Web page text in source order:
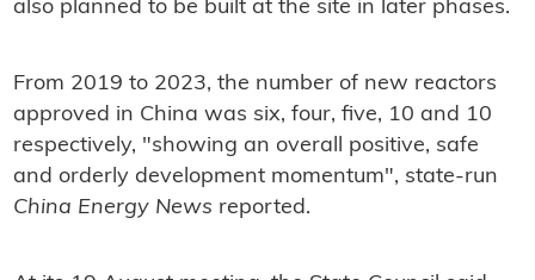
also planned to be built at the site in later phases.
From 2019 to 2023, the number of new reactors
approved in China was six, four, five, 10 and 10
respectively, "showing an overall positive, safe
and orderly development momentum", state-run
China Energy News reported.